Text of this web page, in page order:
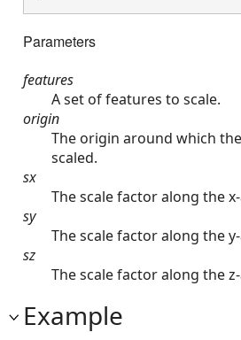
Parameters
features
A set of features to scale.
origin
The origin around which
scaled.
sx
The scale factor along the
sy
The scale factor along the
sz
The scale factor along the
Example